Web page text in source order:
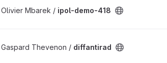
Olivier Mbarek / ipol-demo-418
Gaspard Thevenon / diffantirad